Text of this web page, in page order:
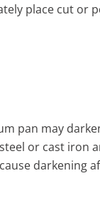
place cut or
pan may
or cast iron
darkening